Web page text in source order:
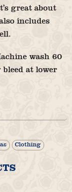
great about
includes
wash 60
at lower
Clothing